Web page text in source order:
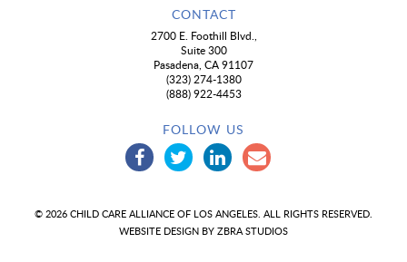
CONTACT
2700 E. Foothill Blvd.,
Suite 300
Pasadena, CA 91107
(323) 274-1380
(888) 922-4453
FOLLOW US
© 2026 CHILD CARE ALLIANCE OF LOS ANGELES. ALL RIGHTS RESERVED.
WEBSITE DESIGN BY ZBRA STUDIOS